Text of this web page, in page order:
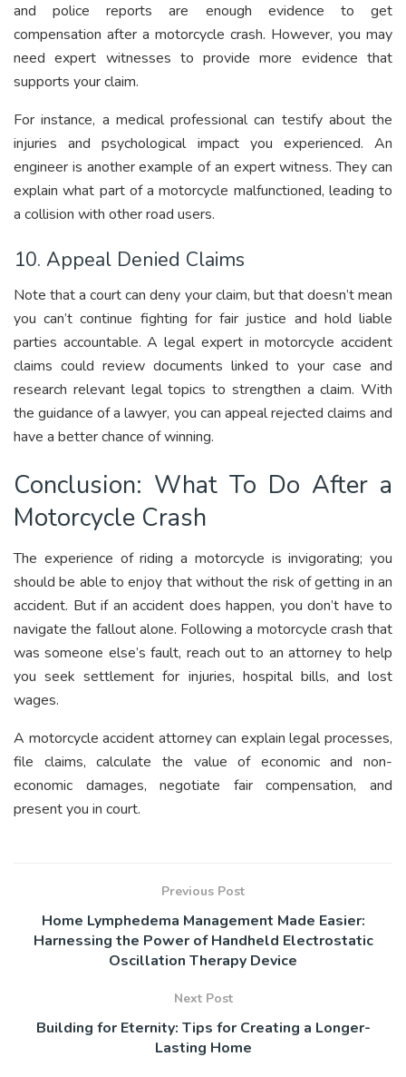
and police reports are enough evidence to get
compensation after a motorcycle crash. However, you may
need expert witnesses to provide more evidence that
supports your claim.
For instance, a medical professional can testify about the
injuries and psychological impact you experienced. An
engineer is another example of an expert witness. They can
explain what part of a motorcycle malfunctioned, leading to
a collision with other road users.
10. Appeal Denied Claims
Note that a court can deny your claim, but that doesn’t mean
you can’t continue fighting for fair justice and hold liable
parties accountable. A legal expert in motorcycle accident
claims could review documents linked to your case and
research relevant legal topics to strengthen a claim. With
the guidance of a lawyer, you can appeal rejected claims and
have a better chance of winning.
Conclusion: What To Do After a
Motorcycle Crash
The experience of riding a motorcycle is invigorating; you
should be able to enjoy that without the risk of getting in an
accident. But if an accident does happen, you don’t have to
navigate the fallout alone. Following a motorcycle crash that
was someone else’s fault, reach out to an attorney to help
you seek settlement for injuries, hospital bills, and lost
wages.
A motorcycle accident attorney can explain legal processes,
file claims, calculate the value of economic and non-
economic damages, negotiate fair compensation, and
present you in court.
Previous Post
Home Lymphedema Management Made Easier:
Harnessing the Power of Handheld Electrostatic
Oscillation Therapy Device
Next Post
Building for Eternity: Tips for Creating a Longer-
Lasting Home